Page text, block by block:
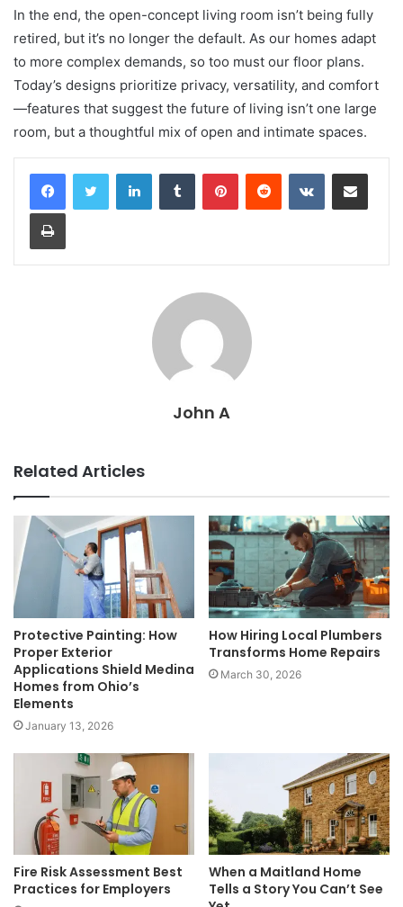
In the end, the open-concept living room isn’t being fully
retired, but it’s no longer the default. As our homes adapt
to more complex demands, so too must our floor plans.
Today’s designs prioritize privacy, versatility, and comfort
—features that suggest the future of living isn’t one large
room, but a thoughtful mix of open and intimate spaces.
LinkedInTumblr PinterestReddit VKontakteShare via Email
Print
John A
Related Articles
Protective Painting: How
Proper Exterior
Applications Shield Medina
Homes from Ohio’s
Elements
January 13, 2026
How Hiring Local Plumbers
Transforms Home Repairs
March 30, 2026
Fire Risk Assessment Best
Practices for Employers
When a Maitland Home
Tells a Story You Can’t See